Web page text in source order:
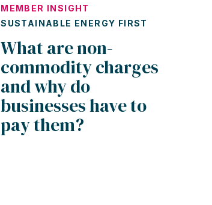
MEMBER INSIGHT
SUSTAINABLE ENERGY FIRST
What are non-
commodity charges
and why do
businesses have to
pay them?